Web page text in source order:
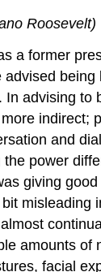
Roosevelt)
a former
advised being
In advising to
indirect;
and
power
giving
misleading
amounts of
facial